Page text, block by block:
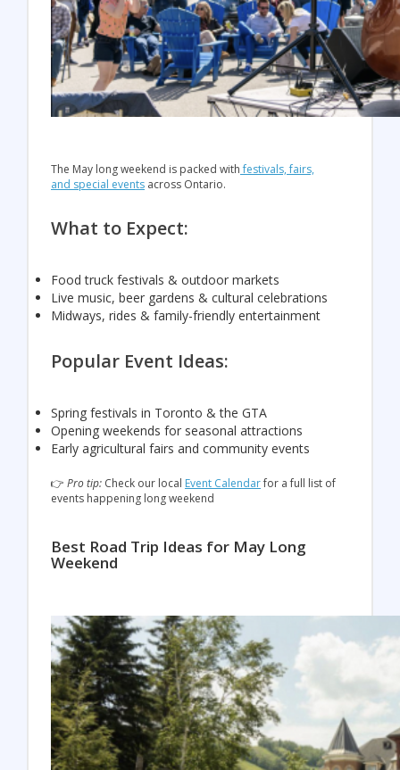
The May long weekend is packed withfestivals, fairs,
and special events across Ontario.
What to Expect:
Food truck festivals & outdoor markets
Live music, beer gardens & cultural celebrations
Midways, rides & family-friendly entertainment
Popular Event Ideas:
Spring festivals in Toronto & the GTA
Opening weekends for seasonal attractions
Early agricultural fairs and community events
👉 Pro tip: Check our local Event Calendarfor a full list of
events happening long weekend
Best Road Trip Ideas for May Long
Weekend